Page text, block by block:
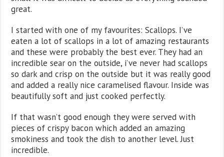
great.
I started with one of my favourites: Scallops. I’ve
eaten a lot of scallops in a lot of amazing restaurants
and these were probably the best ever. They had an
incredible sear on the outside, i’ve never had scallops
so dark and crisp on the outside but it was really good
and added a really nice caramelised flavour. Inside was
beautifully soft and just cooked perfectly.
If that wasn’t good enough they were served with
pieces of crispy bacon which added an amazing
smokiness and took the dish to another level. Just
incredible.